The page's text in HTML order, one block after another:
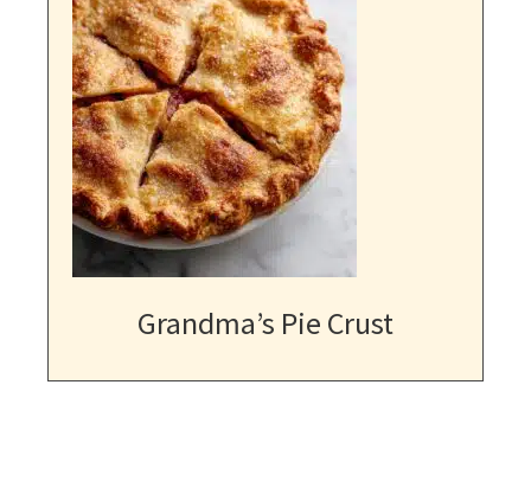
Grandma’s Pie Crust